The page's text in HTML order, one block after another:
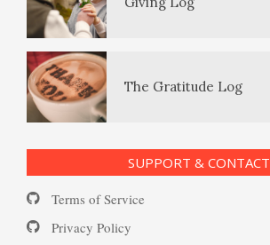
16 Source Traits
The Gratitude Log
Substance Use Diary
SUPPORT & CONTACT
Terms of Service
Privacy Policy